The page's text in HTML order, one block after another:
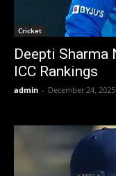
Cricket
Deepti
ICC Rankings
admin - December 24, 2025